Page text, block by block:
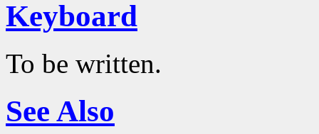
Keyboard
To be written.
See Also